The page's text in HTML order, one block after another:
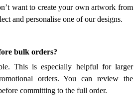
want to create your own artwork from
and personalise one of our designs.
bulk orders?
This is especially helpful for larger
orders. You can review the
committing to the full order.